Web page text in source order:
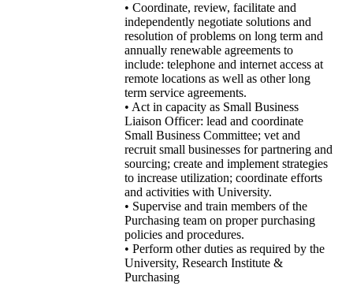
• Coordinate, review, facilitate and
independently negotiate solutions and
resolution of problems on long term and
annually renewable agreements to
include: telephone and internet access at
remote locations as well as other long
term service agreements.
• Act in capacity as Small Business
Liaison Officer: lead and coordinate
Small Business Committee; vet and
recruit small businesses for partnering and
sourcing; create and implement strategies
to increase utilization; coordinate efforts
and activities with University.
• Supervise and train members of the
Purchasing team on proper purchasing
policies and procedures.
• Perform other duties as required by the
University, Research Institute &
Purchasing